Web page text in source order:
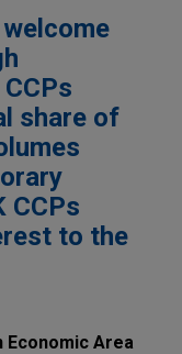
share of
CCPs
to the
Area